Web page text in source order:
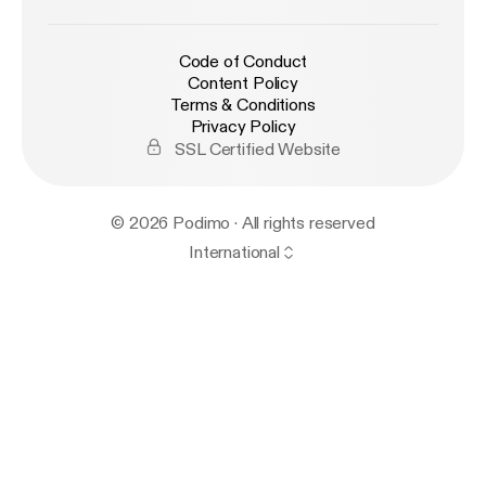
Code of Conduct
Content Policy
Terms & Conditions
Privacy Policy
SSL Certified Website
© 2026 Podimo · All rights reserved
International